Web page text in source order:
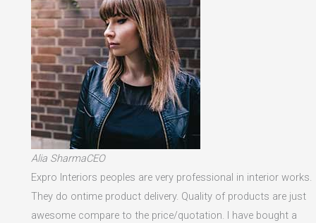
Alia SharmaCEO
Expro Interiors peoples are very professional in interior works.
They do ontime product delivery. Quality of products are just
awesome compare to the price/quotation. I have bought a